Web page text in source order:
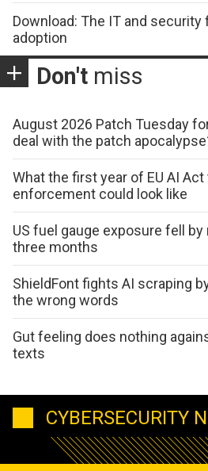
Download: The IT and security
adoption
Don't miss
August 2026 Patch Tuesday
deal with the patch
What the first year of EU AI
enforcement could look like
US fuel gauge exposure fell
three months
ShieldFont fights AI scraping
the wrong words
Gut feeling does nothing
texts
CYBERSECURITY